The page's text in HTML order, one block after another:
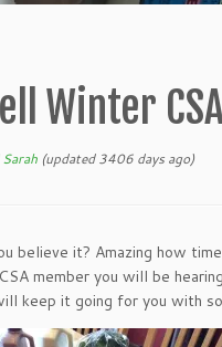
Winter
(updated 3406 days ago)
believe it? Amazing how
member you will be
keep it going for you with